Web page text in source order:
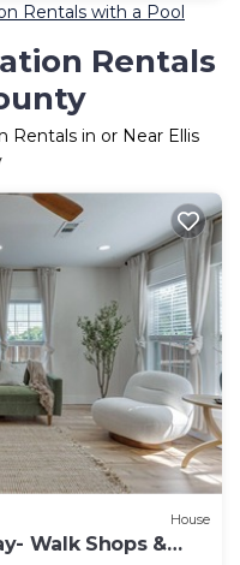
Rentals with a Pool
Rentals
Rentals in or Near Ellis
House
Walk Shops &